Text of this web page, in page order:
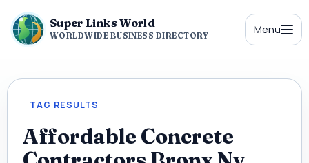
Super Links World
WORLDWIDE BUSINESS DIRECTORY Menu
TAG RESULTS
Affordable Concrete